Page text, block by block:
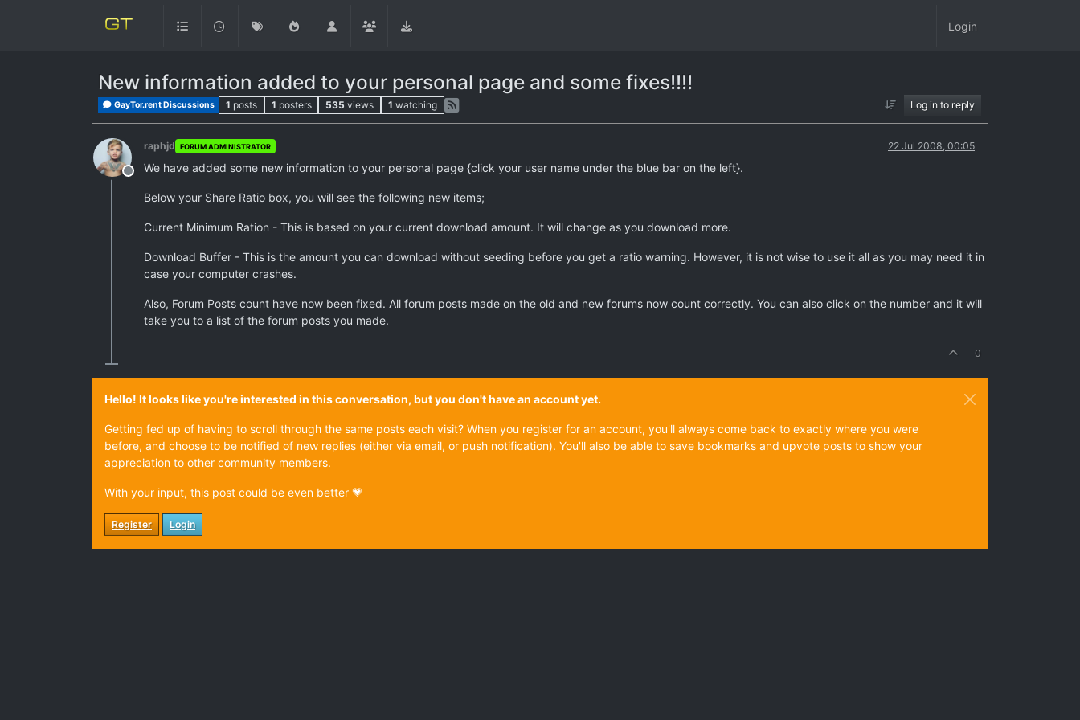
Login
New information added to your personal page and some fixes!!!!
GayTor.rent Discussions 1 posts 1 posters 535 views 1 watching Log in to reply
Offline
raphjd FORUM ADMINISTRATOR 22 Jul 2008, 00:05
We have added some new information to your personal page {click your user name under the blue bar on the left}.
Below your Share Ratio box, you will see the following new items;
Current Minimum Ration - This is based on your current download amount. It will change as you download more.
Download Buffer - This is the amount you can download without seeding before you get a ratio warning. However, it is not wise to use it all as you may need it in
case your computer crashes.
Also, Forum Posts count have now been fixed. All forum posts made on the old and new forums now count correctly. You can also click on the number and it will
take you to a list of the forum posts you made.
0
Hello! It looks like you're interested in this conversation, but you don't have an account yet.
Getting fed up of having to scroll through the same posts each visit? When you register for an account, you'll always come back to exactly where you were
before, and choose to be notified of new replies (either via email, or push notification). You'll also be able to save bookmarks and upvote posts to show your
appreciation to other community members.
With your input, this post could be even better 💗
Register Login